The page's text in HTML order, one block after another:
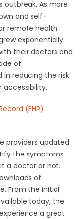
outbreak. As more
and self-
remote health
exponentially.
their doctors and
of
in reducing the risk
(EHR)
providers updated
the symptoms
a doctor or not.
of
From the initial
today, the
a great